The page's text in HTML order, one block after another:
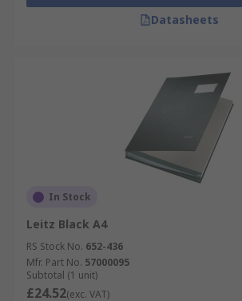
Datasheets
In Stock
Leitz Black A4
RS Stock No. 652-436
Mfr. Part No. 57000095
Subtotal (1 unit)
£24.52(exc. VAT)